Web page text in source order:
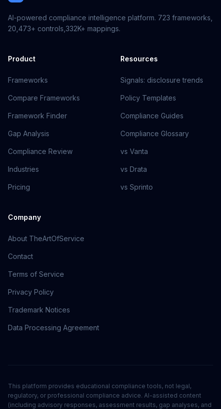
AI-powered compliance intelligence platform. 723 frameworks,
20,473+ controls, 332K+ mappings.
Product
Frameworks
Compare Frameworks
Framework Finder
Gap Analysis
Compliance Review
Industries
Pricing
Resources
Signals: disclosure trends
Policy Templates
Compliance Guides
Compliance Glossary
vs Vanta
vs Drata
vs Sprinto
Company
About TheArtOfService
Contact
Terms of Service
Privacy Policy
Trademark Notices
Data Processing Agreement
This platform provides educational compliance tools, not legal,
regulatory, or professional compliance advice. AI-assisted content
(including advisory responses, assessment results, gap analyses, and